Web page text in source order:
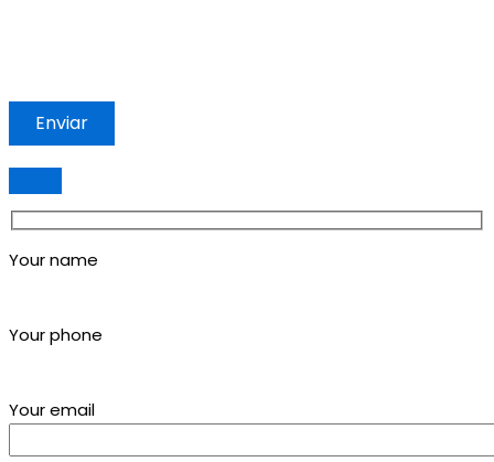
Your name
Your phone
Your email